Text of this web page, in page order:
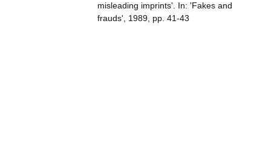
misleading imprints'. In: 'Fakes and
frauds', 1989, pp. 41-43